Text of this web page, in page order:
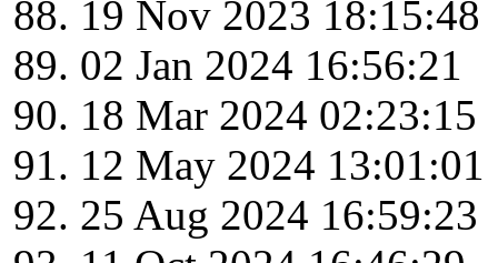
19 Nov 2023 18:15:48
02 Jan 2024 16:56:21
18 Mar 2024 02:23:15
12 May 2024 13:01:01
25 Aug 2024 16:59:23